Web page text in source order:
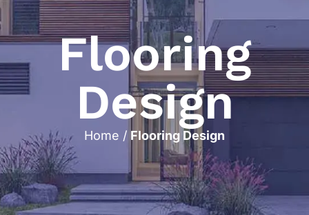
Flooring
Design
Home / Flooring Design